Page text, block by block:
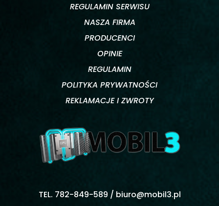
REGULAMIN SERWISU
NASZA FIRMA
PRODUCENCI
OPINIE
REGULAMIN
POLITYKA PRYWATNOŚCI
REKLAMACJE I ZWROTY
TEL. 782-849-589 / biuro@mobil3.pl